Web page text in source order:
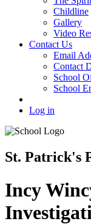
Childline
Gallery
Video
Contact Us
Email
Contact
School
School
Log in
St. Patrick's
Incy